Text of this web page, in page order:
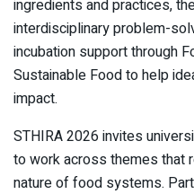
ingredients and practices,
interdisciplinary problem-
incubation support through
Sustainable Food to help
impact.
STHIRA 2026 invites
to work across themes that
nature of food systems.